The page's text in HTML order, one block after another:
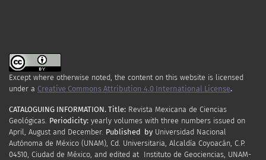
Except where otherwise noted, the content on this website is licensed
under a Creative Commons Attribution 4.0 International License.
CATALOGUING INFORMATION. Title: Revista Mexicana de Ciencias
Geológicas. Periodicity: yearly volumes with three numbers issued on
April, Augustand December. Published by Universidad Nacional
Autónoma de México (UNAM), Cd. Universitaria, Alcaldía Coyoacán, C.P.
04510, Ciudad de México, and edited at Instituto de Geociencias, UNAM-